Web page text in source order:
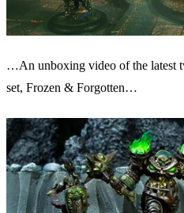
…An unboxing video of the latest
set, Frozen & Forgotten…